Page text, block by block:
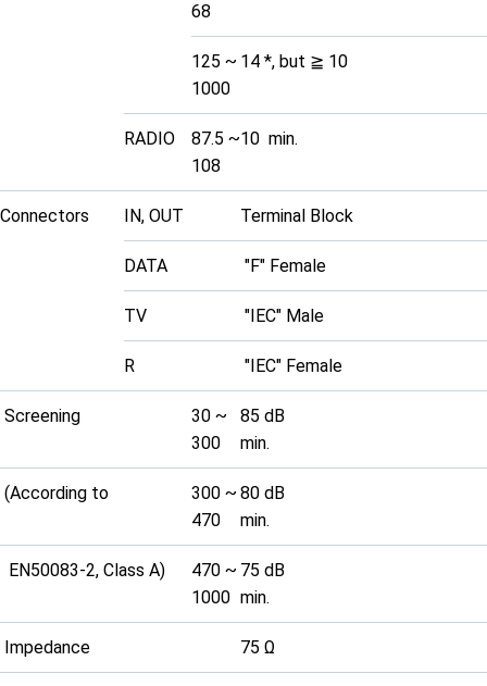
68
125 ~
1000
14 *, but ≧ 10
RADIO
87.5 ~
108
10 min.
Connectors IN, OUT Terminal Block
DATA "F" Female
TV "IEC" Male
R "IEC" Female
Screening
30 ~
300
85 dB
min.
(According to
300 ~
470
80 dB
min.
EN50083-2, Class A)
470 ~
1000
75 dB
min.
Impedance 75 Ω